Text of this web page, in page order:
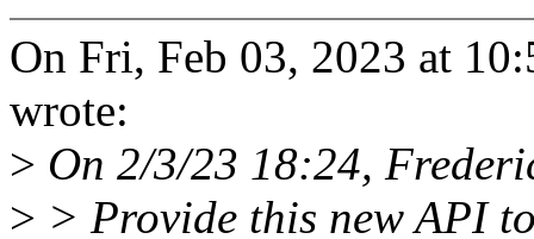
On Fri, Feb 03, 2023 at
wrote:
> On 2/3/23 18:24,
> > Provide this new API